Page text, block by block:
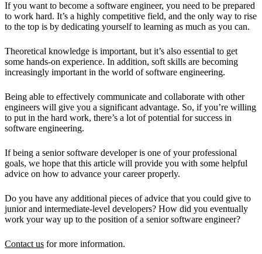
If you want to become a software engineer, you need to be prepared
to work hard. It’s a highly competitive field, and the only way to rise
to the top is by dedicating yourself to learning as much as you can.
Theoretical knowledge is important, but it’s also essential to get
some hands-on experience. In addition, soft skills are becoming
increasingly important in the world of software engineering.
Being able to effectively communicate and collaborate with other
engineers will give you a significant advantage. So, if you’re willing
to put in the hard work, there’s a lot of potential for success in
software engineering.
If being a senior software developer is one of your professional
goals, we hope that this article will provide you with some helpful
advice on how to advance your career properly.
Do you have any additional pieces of advice that you could give to
junior and intermediate-level developers? How did you eventually
work your way up to the position of a senior software engineer?
Contact us for more information.